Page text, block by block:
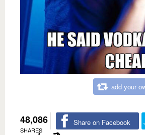
add your
48,086
SHARES
Share on Facebook